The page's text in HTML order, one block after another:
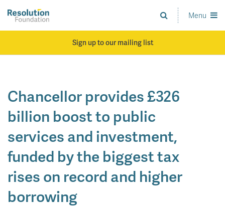
main
Analysis
and
Menu
Sign up to our mailing list
Chancellor provides £326
billion boost to public
services and investment,
funded by the biggest tax
rises on record and higher
borrowing